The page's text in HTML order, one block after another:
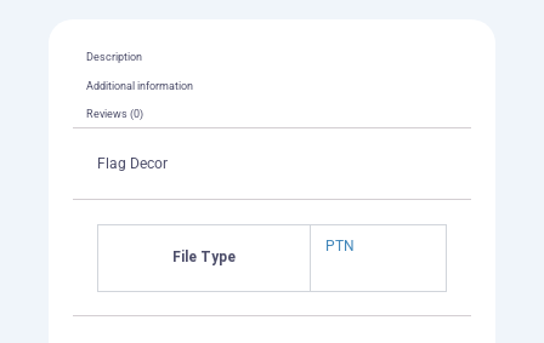
Description
Additional information
Reviews (0)
Flag Decor
File Type
PTN